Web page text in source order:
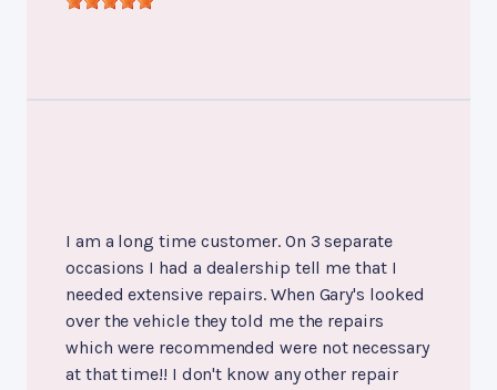
I am a long time customer. On 3 separate
occasions I had a dealership tell me that I
needed extensive repairs. When Gary's looked
over the vehicle they told me the repairs
which were recommended were not necessary
at that time!! I don't know any other repair